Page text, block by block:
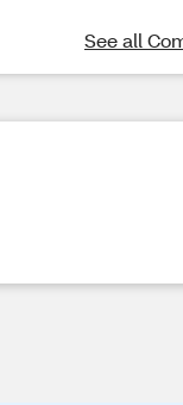
See all